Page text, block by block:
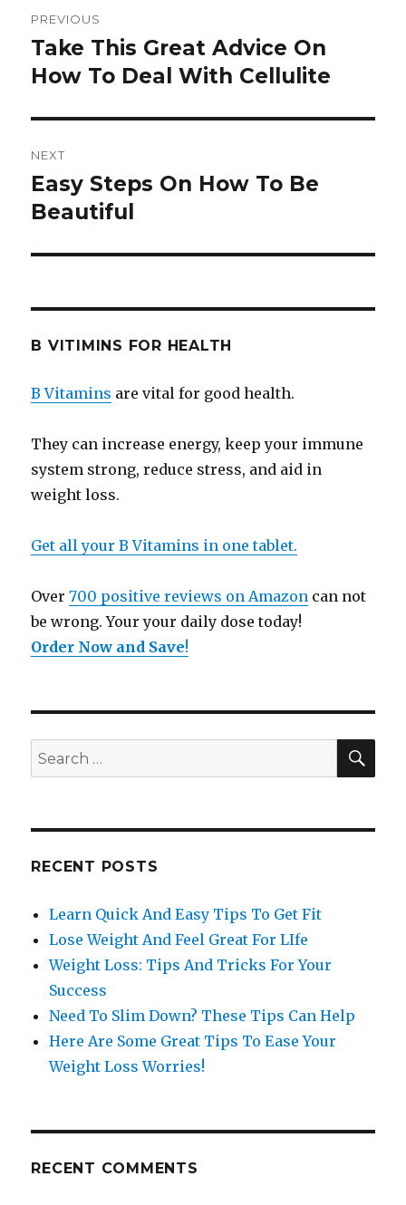
navigation
PREVIOUS
Previous
post:
Take This Great Advice On
How To Deal With Cellulite
NEXT
Next
post:
Easy Steps On How To Be
Beautiful
B VITIMINS FOR HEALTH
B Vitamins are vital for good health.
They can increase energy, keep your immune
system strong, reduce stress, and aid in
weight loss.
Get all your B Vitamins in one tablet.
Over700 positive reviews on Amazon can not
be wrong. Your your daily dose today!
Order Now and Save!
Search
for:
RECENT POSTS
Learn Quick And Easy Tips To Get Fit
Lose Weight And Feel Great For LIfe
Weight Loss: Tips And Tricks For Your
Success
Need To Slim Down? These Tips Can Help
Here Are Some Great Tips To Ease Your
Weight Loss Worries!
RECENT COMMENTS